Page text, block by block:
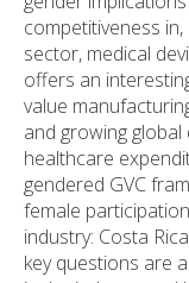
competitiveness
sector, medical
offers an
value
and growing
healthcare
gendered GVC
female
industry: Costa
key questions are